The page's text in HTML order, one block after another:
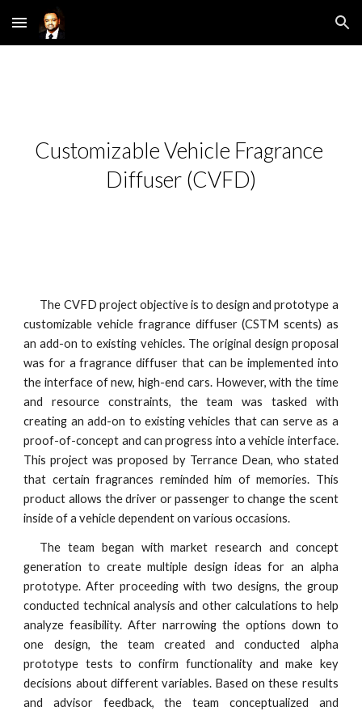
Skip to main content Skip to navigation
Customizable Vehicle Fragrance
Diffuser (CVFD)
The CVFD project objective is to design and prototype a
customizable vehicle fragrance diffuser (CSTM scents) as
an add-on to existing vehicles. The original design proposal
was for a fragrance diffuser that can be implemented into
the interface of new, high-end cars. However, with the time
and resource constraints, the team was tasked with
creating an add-on to existing vehicles that can serve as a
proof-of-concept and can progress into a vehicle interface.
This project was proposed by Terrance Dean, who stated
that certain fragrances reminded him of memories. This
product allows the driver or passenger to change the scent
inside of a vehicle dependent on various occasions.
The team began with market research and concept
generation to create multiple design ideas for an alpha
prototype. After proceeding with two designs, the group
conducted technical analysis and other calculations to help
analyze feasibility. After narrowing the options down to
one design, the team created and conducted alpha
prototype tests to confirm functionality and make key
decisions about different variables. Based on these results
and advisor feedback, the team conceptualized and